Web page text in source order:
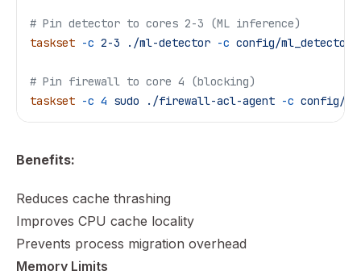
# Pin detector to cores 2-3 (ML inference)
taskset -c 2-3 ./ml-detector -c config/
# Pin firewall to core 4 (blocking)
taskset -c 4 sudo ./firewall-acl-agent -c config/
Benefits:
Reduces cache thrashing
Improves CPU cache locality
Prevents process migration overhead
Memory Limits